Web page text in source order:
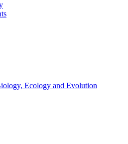
Ecology and Evolution